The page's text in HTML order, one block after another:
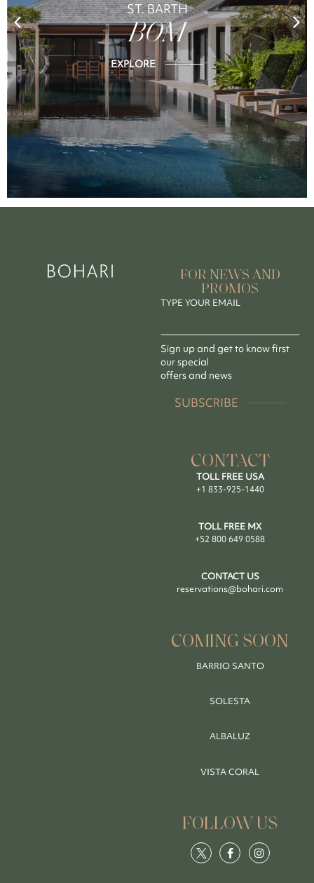
ST. BARTH
BOM
EXPLORE
FOR NEWS AND
PROMOS
TYPE YOUR EMAIL
Sign up and get to know first
our special
offers and news
SUBSCRIBE
CONTACT
TOLL FREE USA
+1 833-925-1440
TOLL FREE MX
+52 800 649 0588
CONTACT US
reservations@bohari.com
COMING SOON
BARRIO SANTO
SOLESTA
ALBALUZ
VISTA CORAL
FOLLOW US